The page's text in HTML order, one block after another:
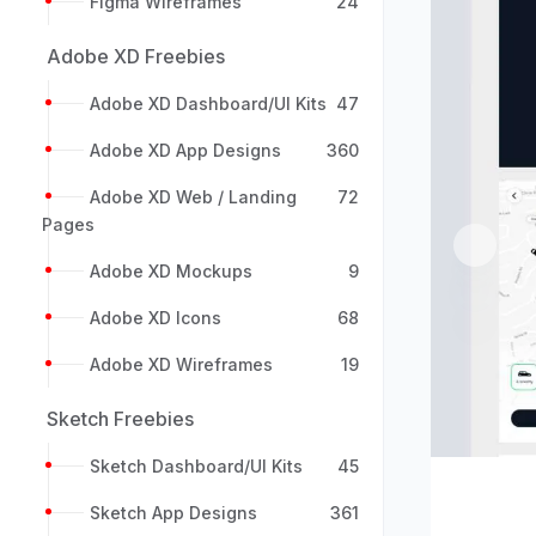
Adobe XD Freebies
Adobe XD Dashboard/UI Kits 47
Adobe XD App Designs 360
Adobe XD Web / Landing
Pages
72
Adobe XD Mockups 9
Adobe XD Icons 68
Adobe XD Wireframes 19
Sketch Freebies
Sketch Dashboard/UI Kits 45
Sketch App Designs 361